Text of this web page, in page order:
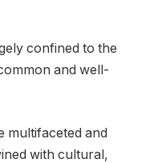
confined to the
and well-
multifaceted and
with cultural,